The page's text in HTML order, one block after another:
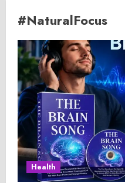
#NaturalFocus
Health